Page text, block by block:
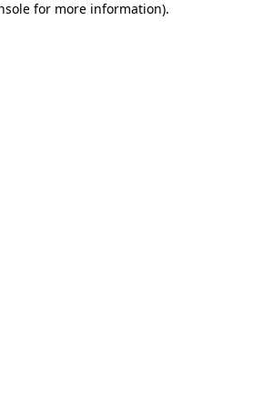
for more information).